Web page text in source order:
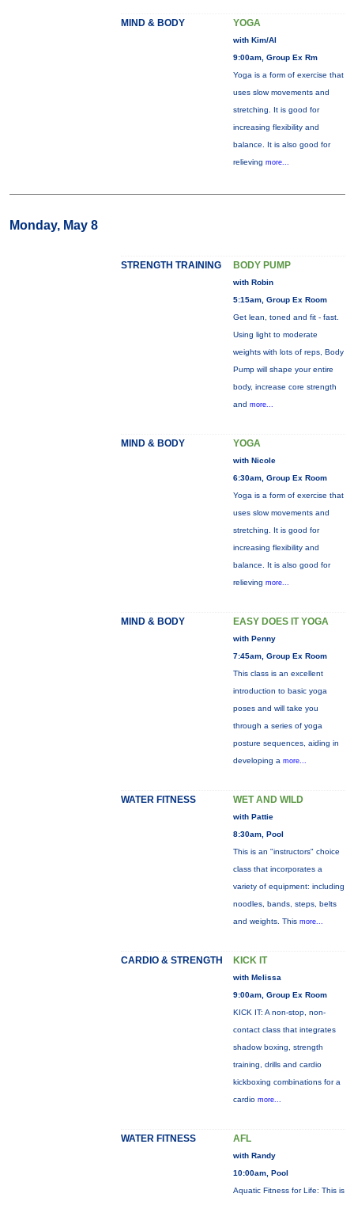
MIND & BODY YOGA
with Kim/Al
9:00am, Group Ex Rm
Yoga is a form of exercise that
uses slow movements and
stretching. It is good for
increasing flexibility and
balance. It is also good for
relieving more...
Monday, May 8
STRENGTH TRAINING BODY PUMP
with Robin
5:15am, Group Ex Room
Get lean, toned and fit - fast.
Using light to moderate
weights with lots of reps, Body
Pump will shape your entire
body, increase core strength
and more...
MIND & BODY YOGA
with Nicole
6:30am, Group Ex Room
Yoga is a form of exercise that
uses slow movements and
stretching. It is good for
increasing flexibility and
balance. It is also good for
relieving more...
MIND & BODY EASY DOES IT YOGA
with Penny
7:45am, Group Ex Room
This class is an excellent
introduction to basic yoga
poses and will take you
through a series of yoga
posture sequences, aiding in
developing a more...
WATER FITNESS WET AND WILD
with Pattie
8:30am, Pool
This is an "instructors" choice
class that incorporates a
variety of equipment: including
noodles, bands, steps, belts
and weights. This more...
CARDIO & STRENGTH KICK IT
with Melissa
9:00am, Group Ex Room
KICK IT: A non-stop, non-
contact class that integrates
shadow boxing, strength
training, drills and cardio
kickboxing combinations for a
cardio more...
WATER FITNESS AFL
with Randy
10:00am, Pool
Aquatic Fitness for Life: This is